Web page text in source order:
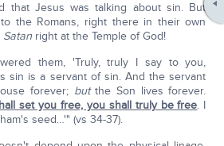
that Jesus was talking about sin. But
the Romans, right there in their own
Satan right at the Temple of God!
them, 'Truly, truly I say to you,
sin is a servant of sin. And the servant
forever; butthe Son lives forever.
set you free, you shall truly be free. I
seed…'" (vs 34-37).